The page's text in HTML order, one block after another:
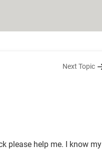
Next Topic
please help me. I know my